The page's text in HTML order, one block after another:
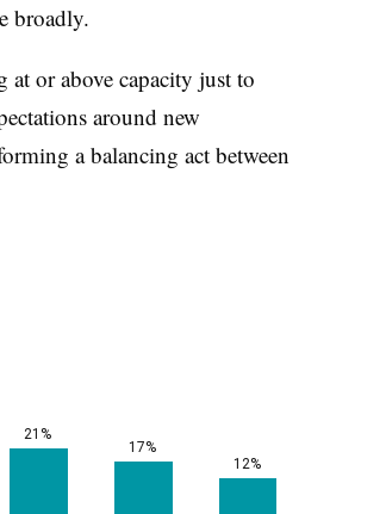
broadly.
at or above capacity just to
around new
a balancing act between